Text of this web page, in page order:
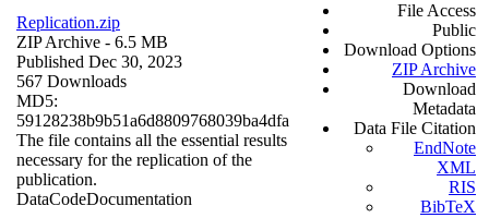
Replication.zip
ZIP Archive - 6.5 MB
Published Dec 30, 2023
567 Downloads
MD5:
59128238b9b51a6d8809768039ba4dfa
The file contains all the essential results
necessary for the replication of the
publication.
DataCodeDocumentation
File Access
Public
Download Options
ZIP Archive
Download
Metadata
Data File Citation
EndNote
XML
RIS
BibTeX